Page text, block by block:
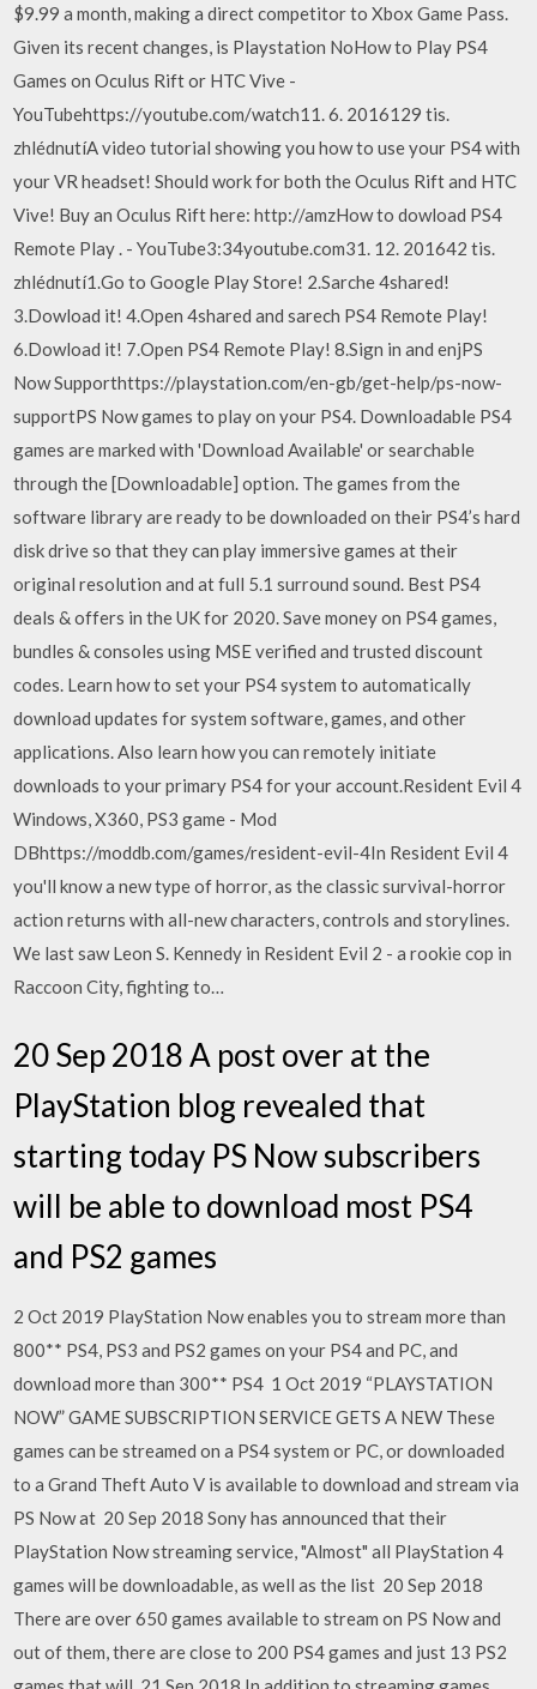
$9.99 a month, making a direct competitor to Xbox Game Pass.
Given its recent changes, is Playstation NoHow to Play PS4
Games on Oculus Rift or HTC Vive -
YouTubehttps://youtube.com/watch11. 6. 2016129 tis.
zhlédnutíA video tutorial showing you how to use your PS4 with
your VR headset! Should work for both the Oculus Rift and HTC
Vive! Buy an Oculus Rift here: http://amzHow to dowload PS4
Remote Play . - YouTube3:34youtube.com31. 12. 201642 tis.
zhlédnutí1.Go to Google Play Store! 2.Sarche 4shared!
3.Dowload it! 4.Open 4shared and sarech PS4 Remote Play!
6.Dowload it! 7.Open PS4 Remote Play! 8.Sign in and enjPS
Now Supporthttps://playstation.com/en-gb/get-help/ps-now-
supportPS Now games to play on your PS4. Downloadable PS4
games are marked with 'Download Available' or searchable
through the [Downloadable] option. The games from the
software library are ready to be downloaded on their PS4’s hard
disk drive so that they can play immersive games at their
original resolution and at full 5.1 surround sound. Best PS4
deals & offers in the UK for 2020. Save money on PS4 games,
bundles & consoles using MSE verified and trusted discount
codes. Learn how to set your PS4 system to automatically
download updates for system software, games, and other
applications. Also learn how you can remotely initiate
downloads to your primary PS4 for your account.Resident Evil 4
Windows, X360, PS3 game - Mod
DBhttps://moddb.com/games/resident-evil-4In Resident Evil 4
you'll know a new type of horror, as the classic survival-horror
action returns with all-new characters, controls and storylines.
We last saw Leon S. Kennedy in Resident Evil 2 - a rookie cop in
Raccoon City, fighting to…
20 Sep 2018 A post over at the
PlayStation blog revealed that
starting today PS Now subscribers
will be able to download most PS4
and PS2 games
2 Oct 2019 PlayStation Now enables you to stream more than
800** PS4, PS3 and PS2 games on your PS4 and PC, and
download more than 300** PS4 1 Oct 2019 “PLAYSTATION
NOW” GAME SUBSCRIPTION SERVICE GETS A NEW These
games can be streamed on a PS4 system or PC, or downloaded
to a Grand Theft Auto V is available to download and stream via
PS Now at 20 Sep 2018 Sony has announced that their
PlayStation Now streaming service, "Almost" all PlayStation 4
games will be downloadable, as well as the list 20 Sep 2018
There are over 650 games available to stream on PS Now and
out of them, there are close to 200 PS4 games and just 13 PS2